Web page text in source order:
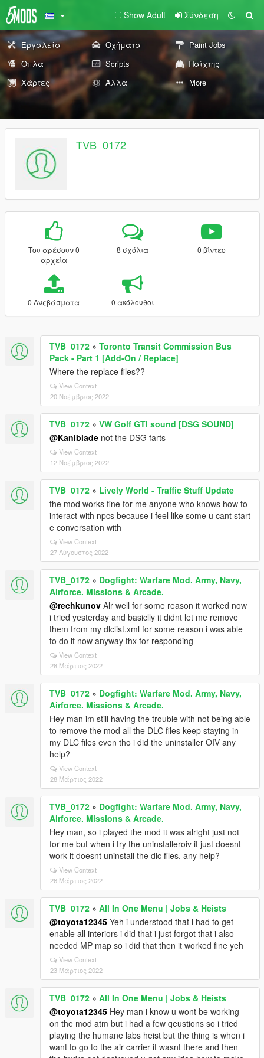
Show Adult Σύνδεση
Εργαλεία Οχήματα
Paint Jobs
Όπλα
Scripts
Παίχτης
Χάρτες
Άλλα More
TVB_0172
Του αρέσουν 0
αρχεία
8 σχόλια 0 βίντεο
0 Ανεβάσματα 0 ακόλουθοι
TVB_0172 » Toronto Transit Commission Bus
Pack - Part 1 [Add-On / Replace]
Where the replace files??
View Context
20 Νοέμβριος 2022
TVB_0172 » VW Golf GTI sound [DSG SOUND]
@Kaniblade not the DSG farts
View Context
12 Νοέμβριος 2022
TVB_0172 » Lively World - Traffic Stuff Update
the mod works fine for me anyone who knows how to
interact with npcs because i feel like some u cant start
e conversation with
View Context
27 Αύγουστος 2022
TVB_0172 » Dogfight: Warfare Mod. Army, Navy,
Airforce. Missions & Arcade.
@rechkunov Alr well for some reason it worked now
i tried yesterday and basiclly it didnt let me remove
them from my dlclist.xml for some reason i was able
to do it now anyway thx for responding
View Context
28 Μάρτιος 2022
TVB_0172 » Dogfight: Warfare Mod. Army, Navy,
Airforce. Missions & Arcade.
Hey man im still having the trouble with not being able
to remove the mod all the DLC files keep staying in
my DLC files even tho i did the uninstaller OIV any
help?
View Context
28 Μάρτιος 2022
TVB_0172 » Dogfight: Warfare Mod. Army, Navy,
Airforce. Missions & Arcade.
Hey man, so i played the mod it was alright just not
for me but when i try the uninstalleroiv it just doesnt
work it doesnt uninstall the dlc files, any help?
View Context
26 Μάρτιος 2022
TVB_0172 » All In One Menu | Jobs & Heists
@toyota12345 Yeh i understood that i had to get
enable all interiors i did that i just forgot that i also
needed MP map so i did that then it worked fine yeh
View Context
23 Μάρτιος 2022
TVB_0172 » All In One Menu | Jobs & Heists
@toyota12345 Hey man i know u wont be working
on the mod atm but i had a few qeustions so i tried
playing the humane labs heist but the thing is when i
want to go to the air carrier it wasnt there and then